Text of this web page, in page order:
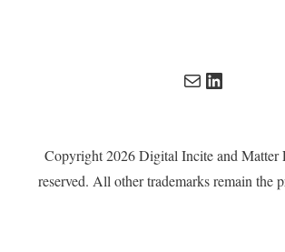
MailLinkedIn
Copyright 2026 Digital Incite and
reserved. All other trademarks remain the